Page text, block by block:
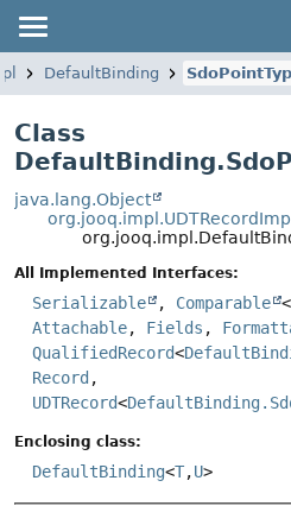
DefaultBinding
Class
java.lang.Object
org.jooq.impl.UDTRecordImpl
All Implemented Interfaces:
Serializable , Comparable <
Attachable, Fields ,
QualifiedRecord<
Record ,
UDTRecord<
Enclosing class:
DefaultBinding<T,U>